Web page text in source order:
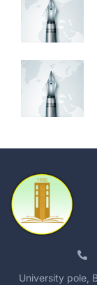
University pole,